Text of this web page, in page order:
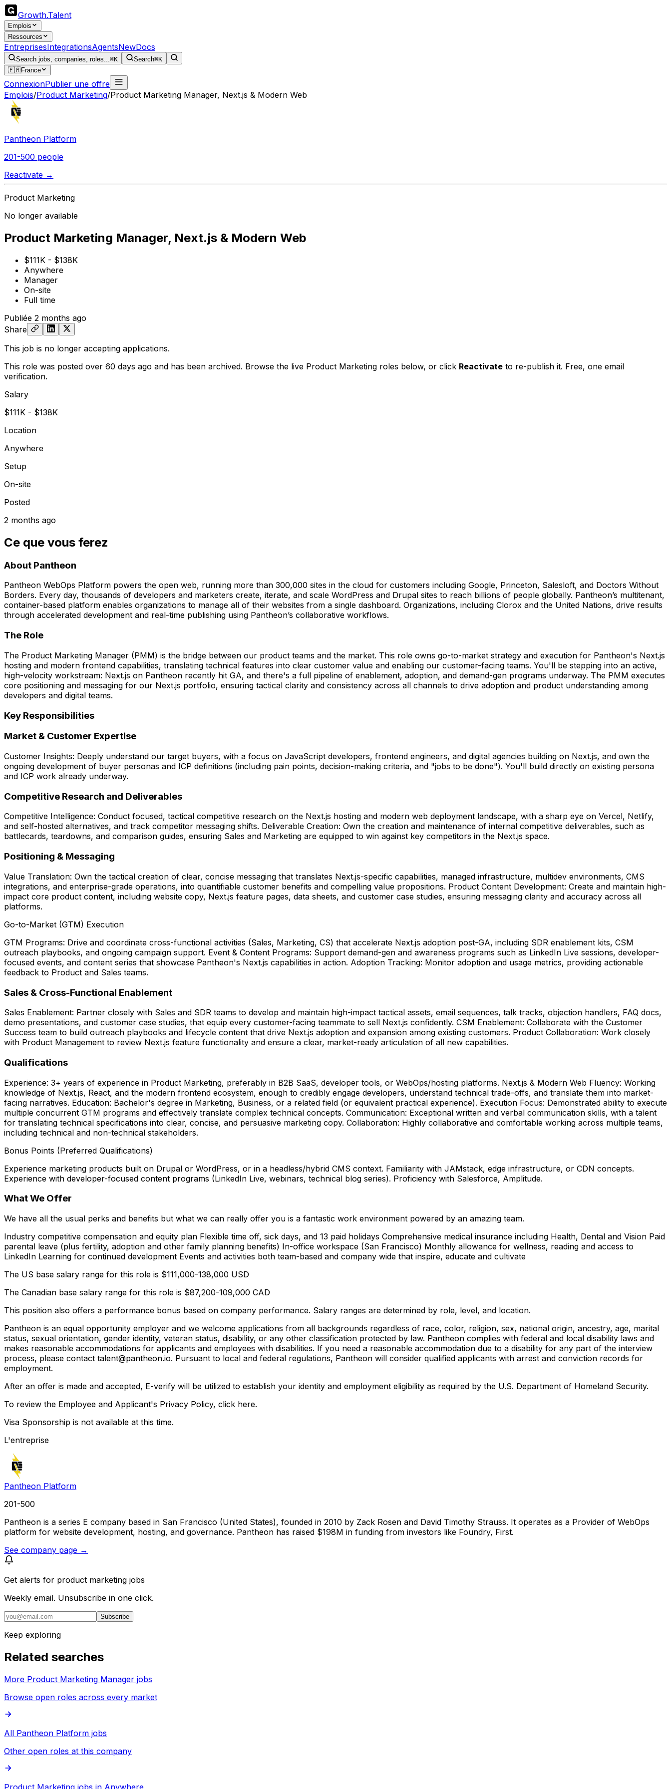
Growth.Talent
Emplois
Ressources
EntreprisesIntegrationsAgentsNewDocs
Search jobs, companies, roles...⌘K Search⌘K
🇫🇷France
ConnexionPublier une offre
Emplois/Product Marketing/Product Marketing Manager, Next.js & Modern Web
Pantheon Platform
201-500 people
Reactivate →
Product Marketing
No longer available
Product Marketing Manager, Next.js & Modern Web
$111K - $138K
Anywhere
Manager
On-site
Full time
Publiée 2 months ago
Share
This job is no longer accepting applications.
This role was posted over 60 days ago and has been archived. Browse the live Product Marketing roles below, or click Reactivate to re-publish it. Free, one email
verification.
Salary
$111K - $138K
Location
Anywhere
Setup
On-site
Posted
2 months ago
Ce que vous ferez
About Pantheon
Pantheon WebOps Platform powers the open web, running more than 300,000 sites in the cloud for customers including Google, Princeton, Salesloft, and Doctors Without
Borders. Every day, thousands of developers and marketers create, iterate, and scale WordPress and Drupal sites to reach billions of people globally. Pantheon’s multitenant,
container-based platform enables organizations to manage all of their websites from a single dashboard. Organizations, including Clorox and the United Nations, drive results
through accelerated development and real-time publishing using Pantheon’s collaborative workflows.
The Role
The Product Marketing Manager (PMM) is the bridge between our product teams and the market. This role owns go-to-market strategy and execution for Pantheon's Next.js
hosting and modern frontend capabilities, translating technical features into clear customer value and enabling our customer-facing teams. You'll be stepping into an active,
high-velocity workstream: Next.js on Pantheon recently hit GA, and there's a full pipeline of enablement, adoption, and demand-gen programs underway. The PMM executes
core positioning and messaging for our Next.js portfolio, ensuring tactical clarity and consistency across all channels to drive adoption and product understanding among
developers and digital teams.
Key Responsibilities
Market & Customer Expertise
Customer Insights: Deeply understand our target buyers, with a focus on JavaScript developers, frontend engineers, and digital agencies building on Next.js, and own the
ongoing development of buyer personas and ICP definitions (including pain points, decision-making criteria, and "jobs to be done"). You'll build directly on existing persona
and ICP work already underway.
Competitive Research and Deliverables
Competitive Intelligence: Conduct focused, tactical competitive research on the Next.js hosting and modern web deployment landscape, with a sharp eye on Vercel, Netlify,
and self-hosted alternatives, and track competitor messaging shifts. Deliverable Creation: Own the creation and maintenance of internal competitive deliverables, such as
battlecards, teardowns, and comparison guides, ensuring Sales and Marketing are equipped to win against key competitors in the Next.js space.
Positioning & Messaging
Value Translation: Own the tactical creation of clear, concise messaging that translates Next.js-specific capabilities, managed infrastructure, multidev environments, CMS
integrations, and enterprise-grade operations, into quantifiable customer benefits and compelling value propositions. Product Content Development: Create and maintain high-
impact core product content, including website copy, Next.js feature pages, data sheets, and customer case studies, ensuring messaging clarity and accuracy across all
platforms.
Go-to-Market (GTM) Execution
GTM Programs: Drive and coordinate cross-functional activities (Sales, Marketing, CS) that accelerate Next.js adoption post-GA, including SDR enablement kits, CSM
outreach playbooks, and ongoing campaign support. Event & Content Programs: Support demand-gen and awareness programs such as LinkedIn Live sessions, developer-
focused events, and content series that showcase Pantheon's Next.js capabilities in action. Adoption Tracking: Monitor adoption and usage metrics, providing actionable
feedback to Product and Sales teams.
Sales & Cross-Functional Enablement
Sales Enablement: Partner closely with Sales and SDR teams to develop and maintain high-impact tactical assets, email sequences, talk tracks, objection handlers, FAQ docs,
demo presentations, and customer case studies, that equip every customer-facing teammate to sell Next.js confidently. CSM Enablement: Collaborate with the Customer
Success team to build outreach playbooks and lifecycle content that drive Next.js adoption and expansion among existing customers. Product Collaboration: Work closely
with Product Management to review Next.js feature functionality and ensure a clear, market-ready articulation of all new capabilities.
Qualifications
Experience: 3+ years of experience in Product Marketing, preferably in B2B SaaS, developer tools, or WebOps/hosting platforms. Next.js & Modern Web Fluency: Working
knowledge of Next.js, React, and the modern frontend ecosystem, enough to credibly engage developers, understand technical trade-offs, and translate them into market-
facing narratives. Education: Bachelor's degree in Marketing, Business, or a related field (or equivalent practical experience). Execution Focus: Demonstrated ability to execute
multiple concurrent GTM programs and effectively translate complex technical concepts. Communication: Exceptional written and verbal communication skills, with a talent
for translating technical specifications into clear, concise, and persuasive marketing copy. Collaboration: Highly collaborative and comfortable working across multiple teams,
including technical and non-technical stakeholders.
Bonus Points (Preferred Qualifications)
Experience marketing products built on Drupal or WordPress, or in a headless/hybrid CMS context. Familiarity with JAMstack, edge infrastructure, or CDN concepts.
Experience with developer-focused content programs (LinkedIn Live, webinars, technical blog series). Proficiency with Salesforce, Amplitude.
What We Offer
We have all the usual perks and benefits but what we can really offer you is a fantastic work environment powered by an amazing team.
Industry competitive compensation and equity plan Flexible time off, sick days, and 13 paid holidays Comprehensive medical insurance including Health, Dental and Vision Paid
parental leave (plus fertility, adoption and other family planning benefits) In-office workspace (San Francisco) Monthly allowance for wellness, reading and access to
LinkedIn Learning for continued development Events and activities both team-based and company wide that inspire, educate and cultivate
The US base salary range for this role is $111,000-138,000 USD
The Canadian base salary range for this role is $87,200-109,000 CAD
This position also offers a performance bonus based on company performance. Salary ranges are determined by role, level, and location.
Pantheon is an equal opportunity employer and we welcome applications from all backgrounds regardless of race, color, religion, sex, national origin, ancestry, age, marital
status, sexual orientation, gender identity, veteran status, disability, or any other classification protected by law. Pantheon complies with federal and local disability laws and
makes reasonable accommodations for applicants and employees with disabilities. If you need a reasonable accommodation due to a disability for any part of the interview
process, please contact talent@pantheon.io. Pursuant to local and federal regulations, Pantheon will consider qualified applicants with arrest and conviction records for
employment.
After an offer is made and accepted, E-verify will be utilized to establish your identity and employment eligibility as required by the U.S. Department of Homeland Security.
To review the Employee and Applicant's Privacy Policy, click here.
Visa Sponsorship is not available at this time.
L'entreprise
Pantheon Platform
201-500
Pantheon is a series E company based in San Francisco (United States), founded in 2010 by Zack Rosen and David Timothy Strauss. It operates as a Provider of WebOps
platform for website development, hosting, and governance. Pantheon has raised $198M in funding from investors like Foundry, First.
See company page →
Get alerts for product marketing jobs
Weekly email. Unsubscribe in one click.
Subscribe
Keep exploring
Related searches
More Product Marketing Manager jobs
Browse open roles across every market
All Pantheon Platform jobs
Other open roles at this company
Product Marketing jobs in Anywhere